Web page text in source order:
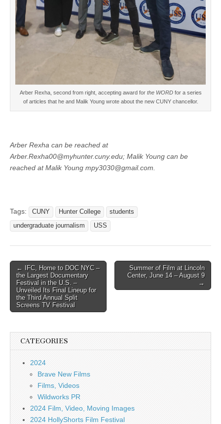
Arber Rexha, second from right, accepting award for the WORDfor a series
of articles that he and Malik Young wrote about the new CUNY chancellor.
Arber Rexha can be reached at
Arber.Rexha00@myhunter.cuny.edu; Malik Young can be
reached atMalik Young mpy3030@gmail.com.
Tags: CUNY Hunter College
students
undergraduate journalism
USS
Post
navigation
← IFC, Home to DOC NYC –
the Largest Documentary
Festival in the U.S. –
Unveiled Its Final Lineup for
the Third Annual Split
Screens TV Festival
Summer of Film at Lincoln
Center, June 14 – August 9
→
CATEGORIES
2024
Brave New Films
Films, Videos
Wildworks PR
2024 Film, Video, Moving Images
2024 HollyShorts Film Festival